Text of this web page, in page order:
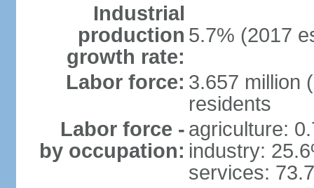
Industrial
production
growth rate:
5.7% (2017
Labor force: 3.657 million
residents
Labor force -
by occupation:
agriculture:
industry:
services: